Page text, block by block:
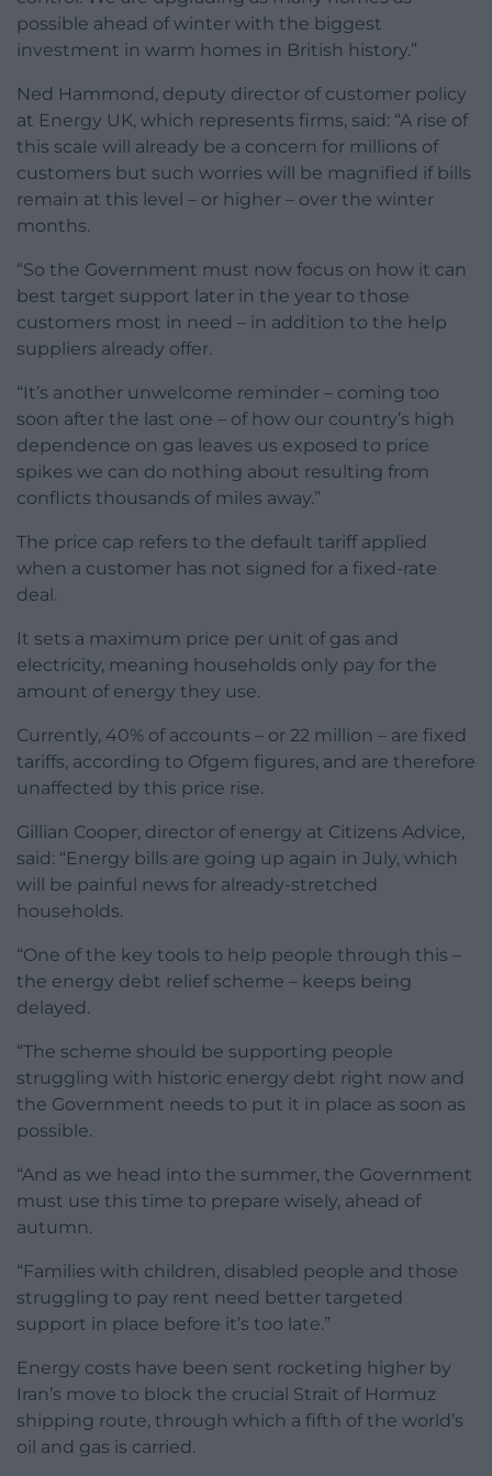
possible ahead of winter with the biggest
investment in warm homes in British history.”
Ned Hammond, deputy director of customer policy
at Energy UK, which represents firms, said: “A rise of
this scale will already be a concern for millions of
customers but such worries will be magnified if bills
remain at this level – or higher – over the winter
months.
“So the Government must now focus on how it can
best target support later in the year to those
customers most in need – in addition to the help
suppliers already offer.
“It’s another unwelcome reminder – coming too
soon after the last one – of how our country’s high
dependence on gas leaves us exposed to price
spikes we can do nothing about resulting from
conflicts thousands of miles away.”
The price cap refers to the default tariff applied
when a customer has not signed for a fixed-rate
deal.
It sets a maximum price per unit of gas and
electricity, meaning households only pay for the
amount of energy they use.
Currently, 40% of accounts – or 22 million – are fixed
tariffs, according to Ofgem figures, and are therefore
unaffected by this price rise.
Gillian Cooper, director of energy at Citizens Advice,
said: “Energy bills are going up again in July, which
will be painful news for already-stretched
households.
“One of the key tools to help people through this –
the energy debt relief scheme – keeps being
delayed.
“The scheme should be supporting people
struggling with historic energy debt right now and
the Government needs to put it in place as soon as
possible.
“And as we head into the summer, the Government
must use this time to prepare wisely, ahead of
autumn.
“Families with children, disabled people and those
struggling to pay rent need better targeted
support in place before it’s too late.”
Energy costs have been sent rocketing higher by
Iran’s move to block the crucial Strait of Hormuz
shipping route, through which a fifth of the world’s
oil and gas is carried.